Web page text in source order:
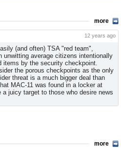
more
12 years ago
(and often) TSA "red team",
unwitting average citizens intentionally
items by the security checkpoint.
the porous checkpoints as the only
threat is a much bigger deal than
MAC-11 was found in a locker at
juicy target to those who desire news
more